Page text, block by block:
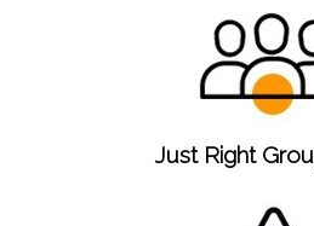
Just Right